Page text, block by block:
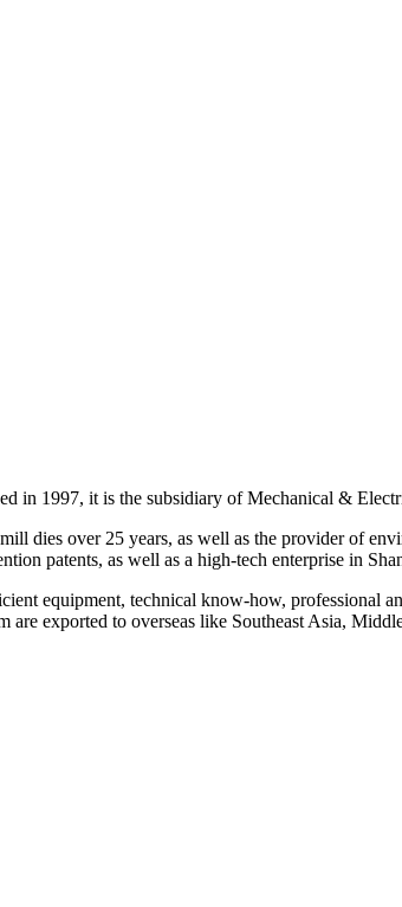
in 1997, it is the subsidiary of Mechanical &
dies over 25 years, as well as the provider of
patents, as well as a high-tech enterprise in
equipment, technical know-how, professional
exported to overseas like Southeast Asia,